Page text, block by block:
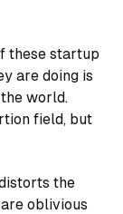
these startup
are doing is
world.
field, but
the
oblivious